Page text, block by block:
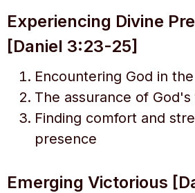
Experiencing Divine
[Daniel 3:23-25]
Encountering God in
The assurance of
Finding comfort and
presence
Emerging Victorious